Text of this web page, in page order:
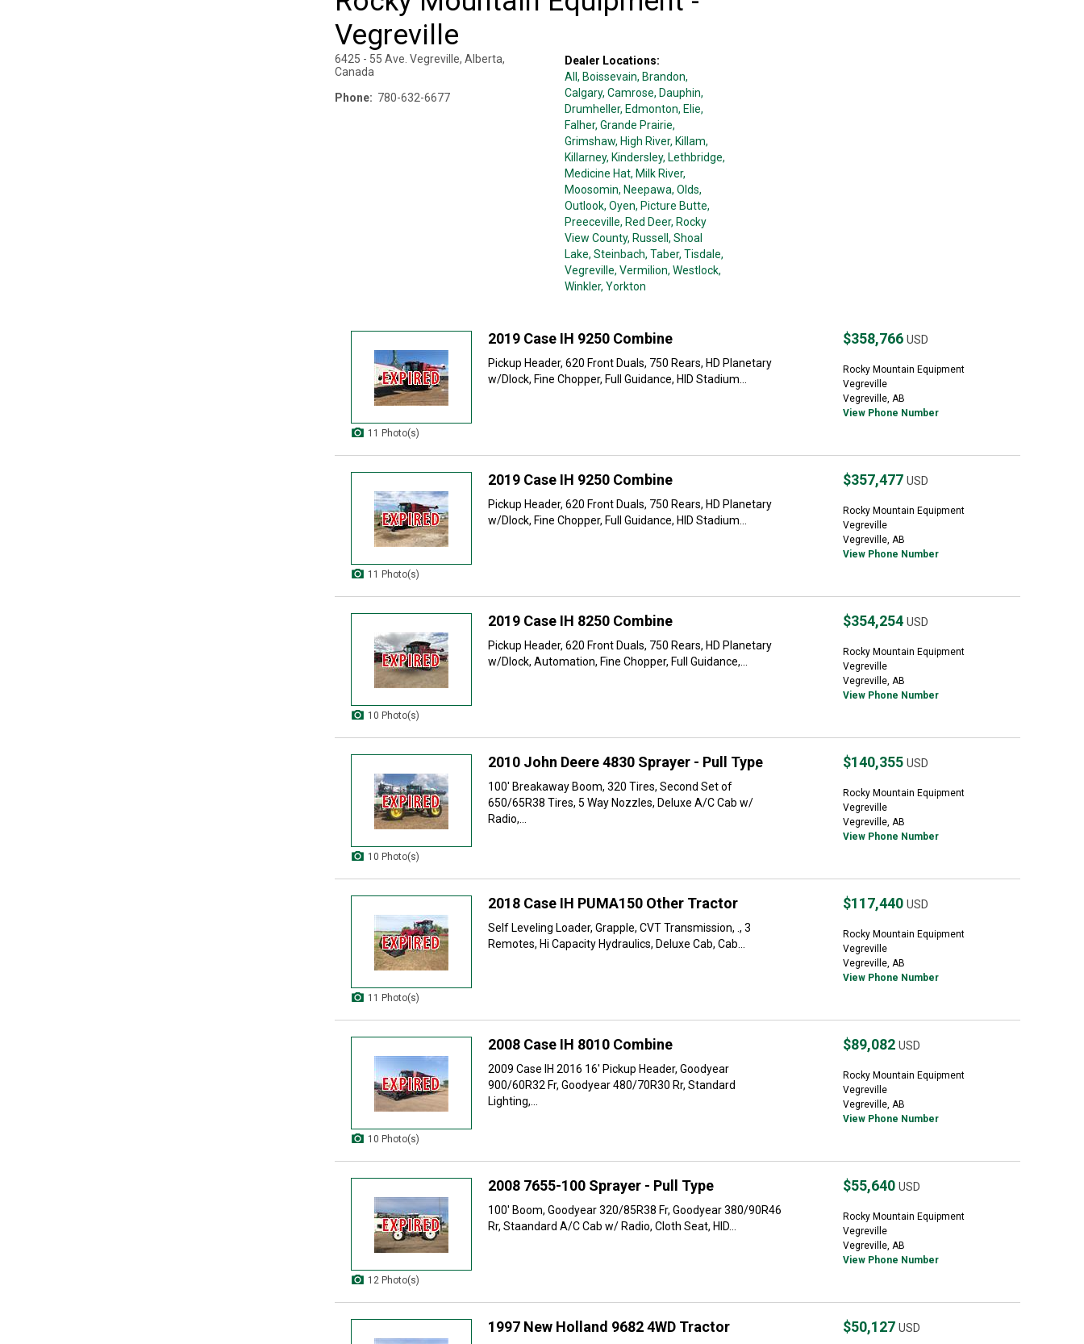
Vegreville
6425 - 55 Ave. Vegreville, Alberta,
Canada
Phone: 780-632-6677
Dealer Locations:
All, Boissevain, Brandon,
Calgary, Camrose, Dauphin,
Drumheller, Edmonton, Elie,
Falher, Grande Prairie,
Grimshaw, High River, Killam,
Killarney, Kindersley, Lethbridge,
Medicine Hat, Milk River,
Moosomin, Neepawa, Olds,
Outlook, Oyen, Picture Butte,
Preeceville, Red Deer, Rocky
View County, Russell , Shoal
Lake, Steinbach, Taber, Tisdale,
Vegreville, Vermilion, Westlock,
Winkler, Yorkton
11 Photo(s)
2019 Case IH 9250 Combine
Pickup Header, 620 Front Duals, 750 Rears, HD Planetary
w/Dlock, Fine Chopper, Full Guidance, HID Stadium...
$358,766 USD
Rocky Mountain Equipment
Vegreville
Vegreville, AB
View Phone Number
11 Photo(s)
2019 Case IH 9250 Combine
Pickup Header, 620 Front Duals, 750 Rears, HD Planetary
w/Dlock, Fine Chopper, Full Guidance, HID Stadium...
$357,477 USD
Rocky Mountain Equipment
Vegreville
Vegreville, AB
View Phone Number
10 Photo(s)
2019 Case IH 8250 Combine
Pickup Header, 620 Front Duals, 750 Rears, HD Planetary
w/Dlock, Automation, Fine Chopper, Full Guidance,...
$354,254 USD
Rocky Mountain Equipment
Vegreville
Vegreville, AB
View Phone Number
10 Photo(s)
2010 John Deere 4830 Sprayer - Pull Type
100' Breakaway Boom, 320 Tires, Second Set of
650/65R38 Tires, 5 Way Nozzles, Deluxe A/C Cab w/
Radio,...
$140,355 USD
Rocky Mountain Equipment
Vegreville
Vegreville, AB
View Phone Number
11 Photo(s)
2018 Case IH PUMA150 Other Tractor
Self Leveling Loader, Grapple, CVT Transmission, ., 3
Remotes, Hi Capacity Hydraulics, Deluxe Cab, Cab...
$117,440 USD
Rocky Mountain Equipment
Vegreville
Vegreville, AB
View Phone Number
10 Photo(s)
2008 Case IH 8010 Combine
2009 Case IH 2016 16' Pickup Header, Goodyear
900/60R32 Fr, Goodyear 480/70R30 Rr, Standard
Lighting,...
$89,082 USD
Rocky Mountain Equipment
Vegreville
Vegreville, AB
View Phone Number
12 Photo(s)
2008 7655-100 Sprayer - Pull Type
100' Boom, Goodyear 320/85R38 Fr, Goodyear 380/90R46
Rr, Staandard A/C Cab w/ Radio, Cloth Seat, HID...
$55,640 USD
Rocky Mountain Equipment
Vegreville
Vegreville, AB
View Phone Number
1997 New Holland 9682 4WD Tractor $50,127 USD